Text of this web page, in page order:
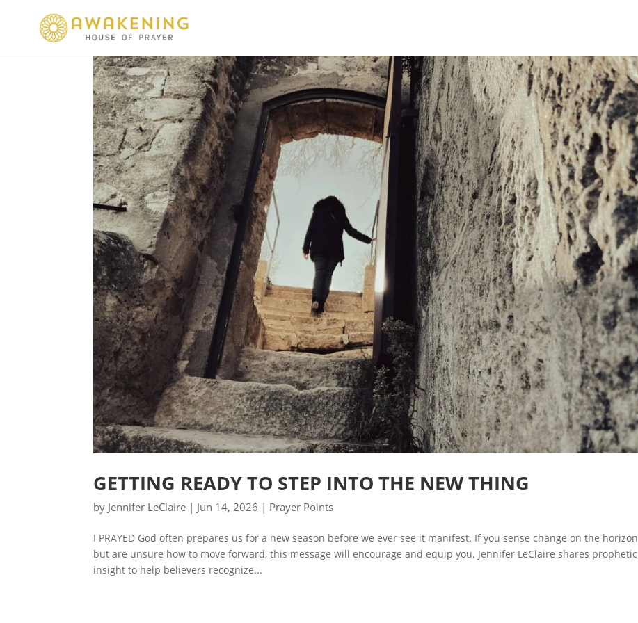
GETTING READY TO STEP INTO THE NEW THING
by Jennifer LeClaire | Jun 14, 2026 | Prayer Points
I PRAYED God often prepares us for a new season before we ever see it manifest. If you sense change on the horizon
but are unsure how to move forward, this message will encourage and equip you. Jennifer LeClaire shares prophetic
insight to help believers recognize...